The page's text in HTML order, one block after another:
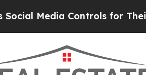
Media Controls for Their Kids.